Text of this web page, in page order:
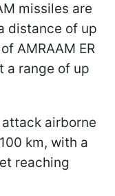
missiles are
distance of up
AMRAAM ER
a range of up
airborne
km, with a
reaching